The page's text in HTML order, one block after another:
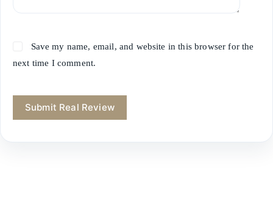
Save my name, email, and website in this browser for the
next time I comment.
Submit Real Review